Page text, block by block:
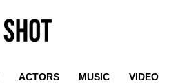
ACTORS MUSIC VIDEO